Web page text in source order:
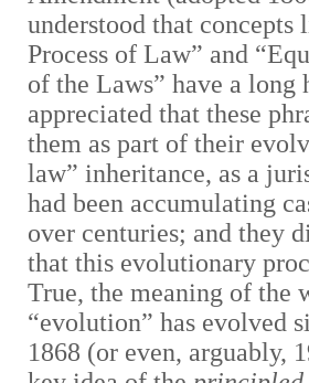
understood that concepts
Process of Law” and
of the Laws” have a long
appreciated that these
them as part of their
law” inheritance, as a
had been accumulating
over centuries; and they
that this evolutionary
True, the meaning of the
“evolution” has evolved
1868 (or even, arguably,